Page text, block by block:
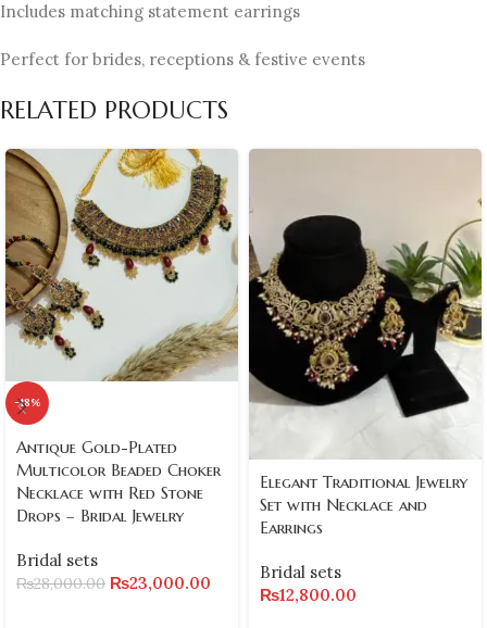
Includes matching statement earrings
Perfect for brides, receptions & festive events
RELATED PRODUCTS
-18%
Antique Gold-Plated
Multicolor Beaded Choker
Necklace with Red Stone
Drops – Bridal Jewelry
Bridal sets
₨28,000.00 ₨23,000.00
Elegant Traditional Jewelry
Set with Necklace and
Earrings
Bridal sets
₨12,800.00